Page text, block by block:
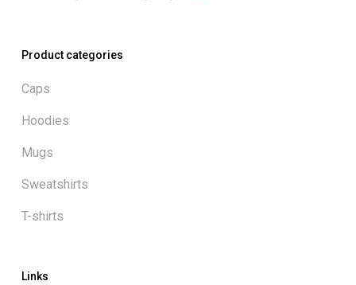
Product categories
Caps
Hoodies
Mugs
Sweatshirts
T-shirts
Links